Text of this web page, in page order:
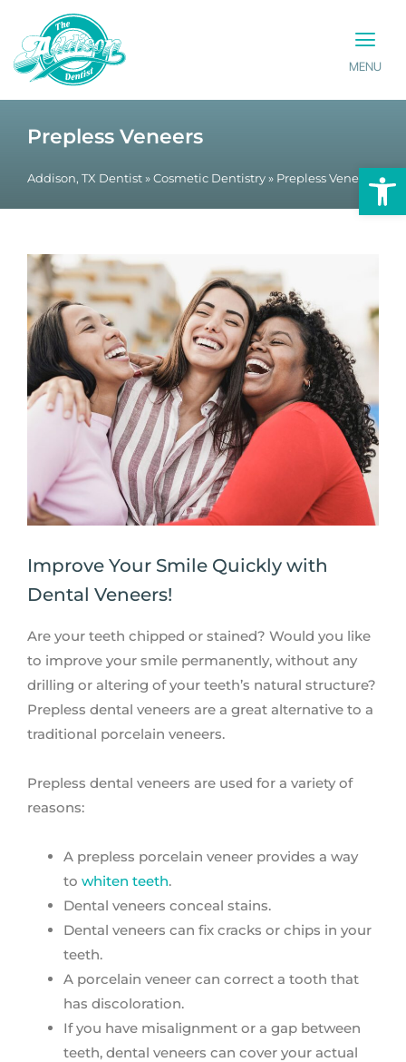
MENU
Prepless Veneers
Addison, TX Dentist » Cosmetic Dentistry » Prepless Veneers
Improve Your Smile Quickly with
Dental Veneers!
Are your teeth chipped or stained? Would you like
to improve your smile permanently, without any
drilling or altering of your teeth’s natural structure?
Prepless dental veneers are a great alternative to a
traditional porcelain veneers.
Prepless dental veneers are used for a variety of
reasons:
A prepless porcelain veneer provides a way
to whiten teeth.
Dental veneers conceal stains.
Dental veneers can fix cracks or chips in your
teeth.
A porcelain veneer can correct a tooth that
has discoloration.
If you have misalignment or a gap between
teeth, dental veneers can cover your actual